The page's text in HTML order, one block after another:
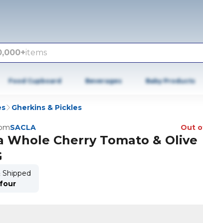
items
Food Cupboard Beverages Baby Products
Gherkins & Pickles
SACLA Out
Whole Cherry Tomato & Olive
Shipped